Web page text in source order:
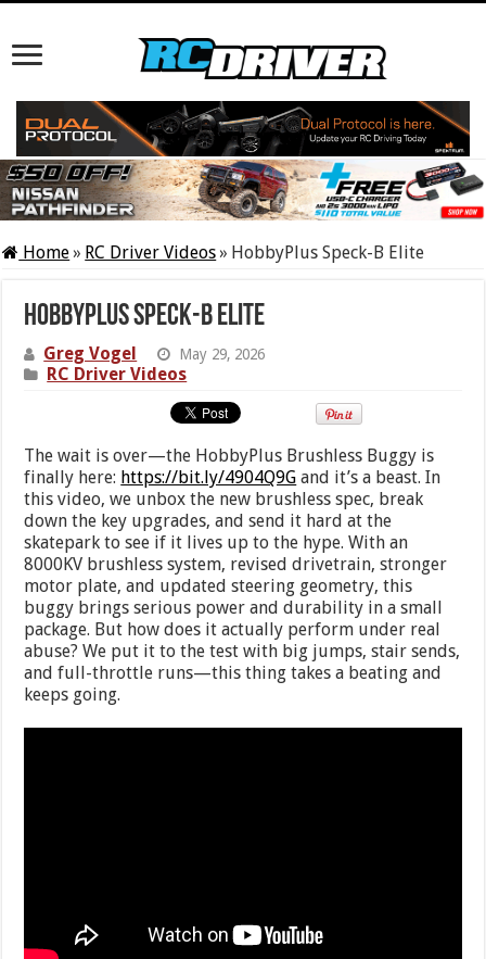
Home» RC Driver Videos» HobbyPlus Speck-B Elite
HobbyPlus Speck-B Elite
Greg Vogel May 29, 2026
RC Driver Videos
The wait is over—the HobbyPlus Brushless Buggy is
finally here: https://bit.ly/4904Q9G and it’s a beast. In
this video, we unbox the new brushless spec, break
down the key upgrades, and send it hard at the
skatepark to see if it lives up to the hype. With an
8000KV brushless system, revised drivetrain, stronger
motor plate, and updated steering geometry, this
buggy brings serious power and durability in a small
package. But how does it actually perform under real
abuse? We put it to the test with big jumps, stair sends,
and full-throttle runs—this thing takes a beating and
keeps going.